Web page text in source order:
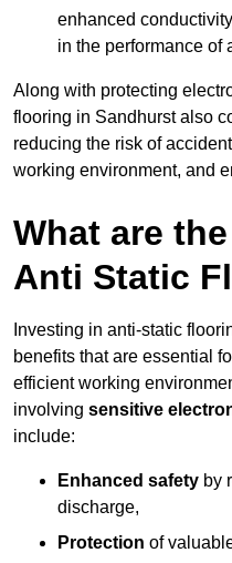
enhanced
in the performance of
Along with protecting
flooring in Sandhurst also
reducing the risk of
working environment, and
What are
Anti Static
Investing in anti-static
benefits that are essential
efficient working
involving sensitive
include:
Enhanced safety by
discharge,
Protection of